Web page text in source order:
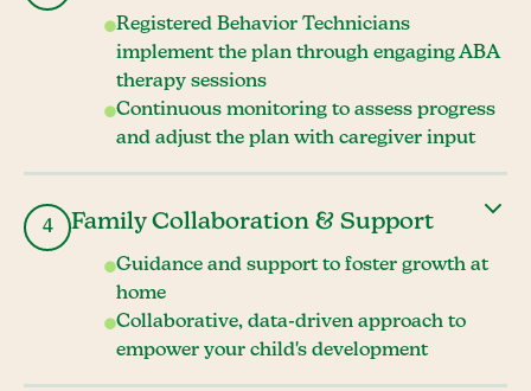
Registered Behavior Technicians
implement the plan through engaging ABA
therapy sessions
Continuous monitoring to assess progress
and adjust the plan with caregiver input
4 Family Collaboration & Support
Guidance and support to foster growth at
home
Collaborative, data-driven approach to
empower your child's development